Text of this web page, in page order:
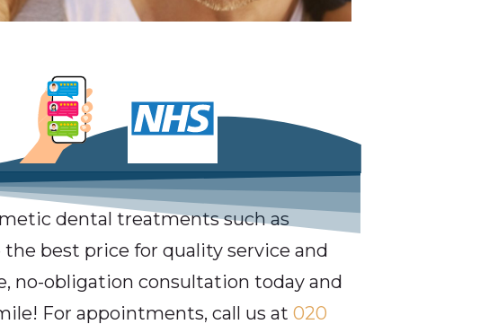
dental treatments such as
best price for quality service and
no-obligation consultation today and
For appointments, call us at 020